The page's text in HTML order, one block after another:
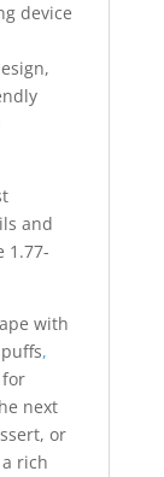
device
and
1.77-
with
,
next
or
rich